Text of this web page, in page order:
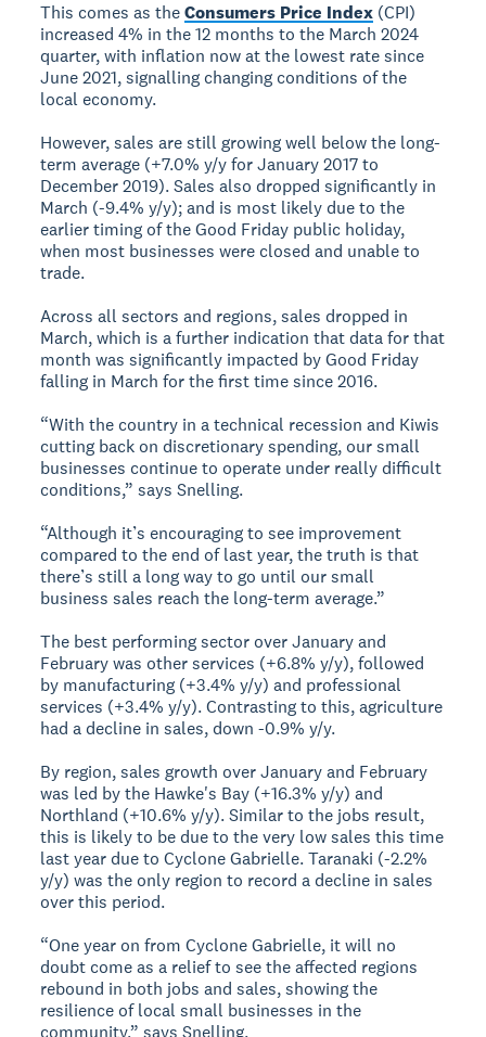
This comes as theConsumers Price Index (CPI)
increased 4% in the 12 months to the March 2024
quarter, with inflation now at the lowest rate since
June 2021, signalling changing conditions of the
local economy.
However, sales are still growing well below the long-
term average (+7.0% y/y for January 2017 to
December 2019). Sales also dropped significantly in
March (-9.4% y/y); and is most likely due to the
earlier timing of the Good Friday public holiday,
when most businesses were closed and unable to
trade.
Across all sectors and regions, sales dropped in
March, which is a further indication that data for that
month was significantly impacted by Good Friday
falling in March for the first time since 2016.
“With the country in a technical recession and Kiwis
cutting back on discretionary spending, our small
businesses continue to operate under really difficult
conditions,” says Snelling.
“Although it’s encouraging to see improvement
compared to the end of last year, the truth is that
there’s still a long way to go until our small
business sales reach the long-term average.”
The best performing sector over January and
February was other services (+6.8% y/y), followed
by manufacturing (+3.4% y/y) and professional
services (+3.4% y/y). Contrasting to this, agriculture
had a decline in sales, down -0.9% y/y.
By region, sales growth over January and February
was led by the Hawke's Bay (+16.3% y/y) and
Northland (+10.6% y/y). Similar to the jobs result,
this is likely to be due to the very low sales this time
last year due to Cyclone Gabrielle. Taranaki (-2.2%
y/y) was the only region to record a decline in sales
over this period.
“One year on from Cyclone Gabrielle, it will no
doubt come as a relief to see the affected regions
rebound in both jobs and sales, showing the
resilience of local small businesses in the
community,” says Snelling.